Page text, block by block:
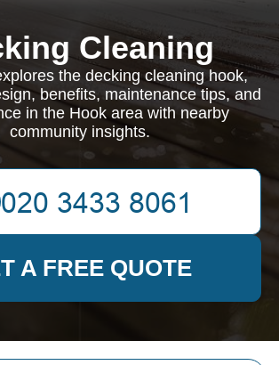
Cleaning
the decking cleaning hook,
benefits, maintenance tips, and
in the Hook area with nearby
community insights.
A FREE QUOTE